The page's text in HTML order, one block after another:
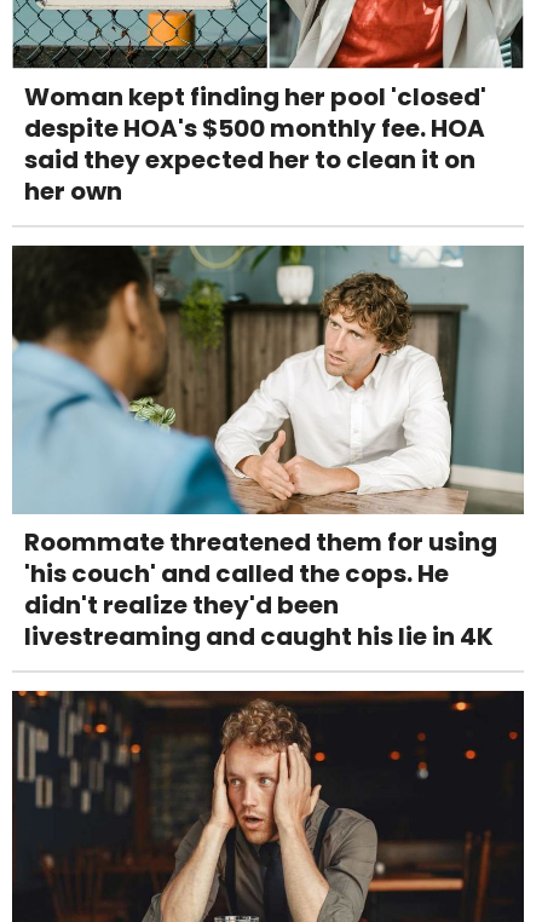
Woman kept finding her pool 'closed'
despite HOA's $500 monthly fee. HOA
said they expected her to clean it on
her own
Roommate threatened them for using
'his couch' and called the cops. He
didn't realize they'd been
livestreaming and caught his lie in 4K